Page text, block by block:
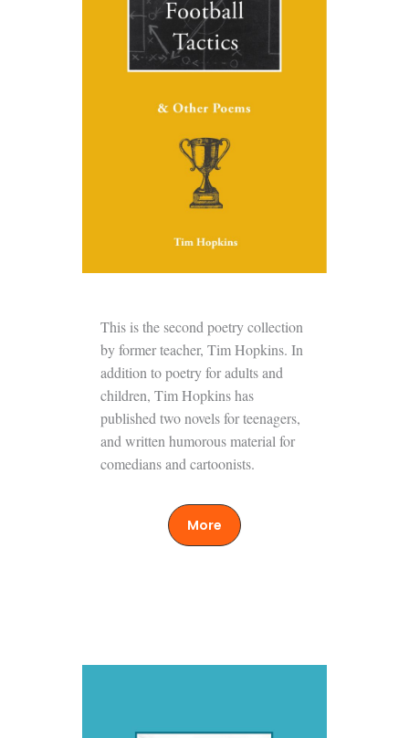
This is the second poetry collection
by former teacher, Tim Hopkins. In
addition to poetry for adults and
children, Tim Hopkins has
published two novels for teenagers,
and written humorous material for
comedians and cartoonists.
More